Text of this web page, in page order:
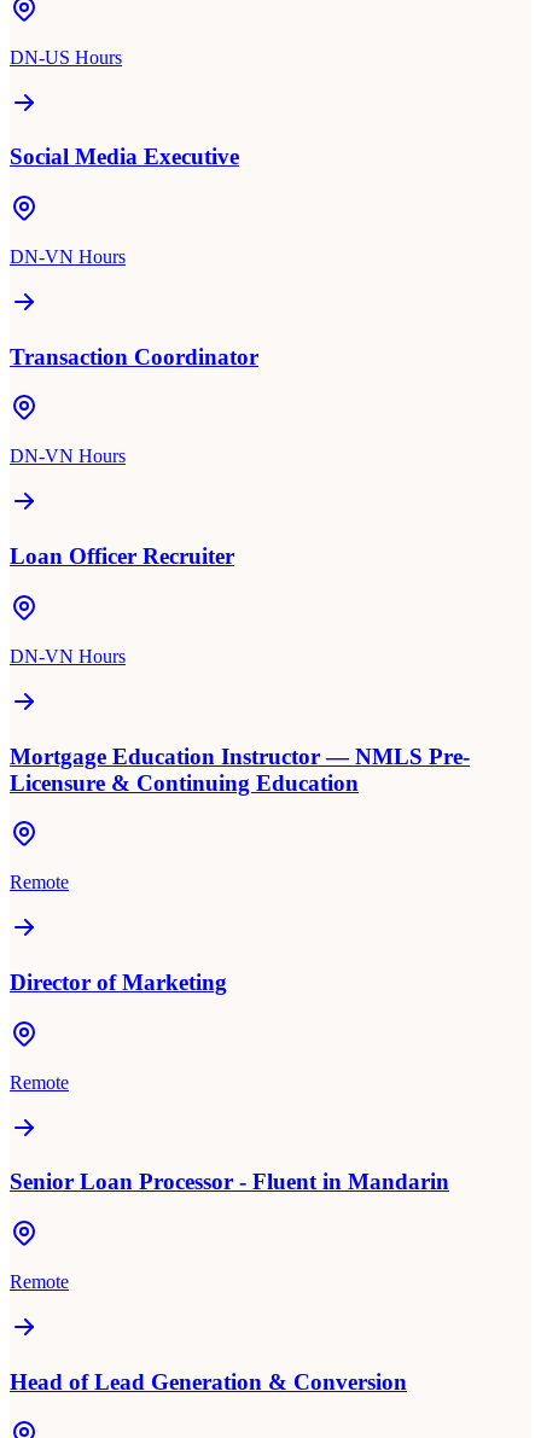
DN-US Hours
Social Media Executive
DN-VN Hours
Transaction Coordinator
DN-VN Hours
Loan Officer Recruiter
DN-VN Hours
Mortgage Education Instructor — NMLS Pre-
Licensure & Continuing Education
Remote
Director of Marketing
Remote
Senior Loan Processor - Fluent in Mandarin
Remote
Head of Lead Generation & Conversion